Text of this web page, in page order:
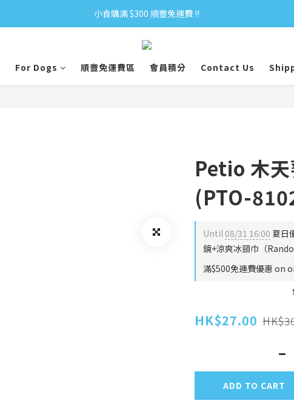
小食購滿 $300 順豐免運費 ‼
小食購滿 $300 順豐免運費 ‼
全單購滿 $500 免運費 ♥︎ 會員積分回贈 $1＝1Pt.
小食購滿 $300 順豐免運費 ‼
For Dogs 順豐免運費區 會員積分 Contact Us
Petio 木
(PTO-
Until08/31 16:00 夏日
鏡+涼爽冰頸巾（
滿$500免運費優惠 on
HK$27.00
ADD TO CART